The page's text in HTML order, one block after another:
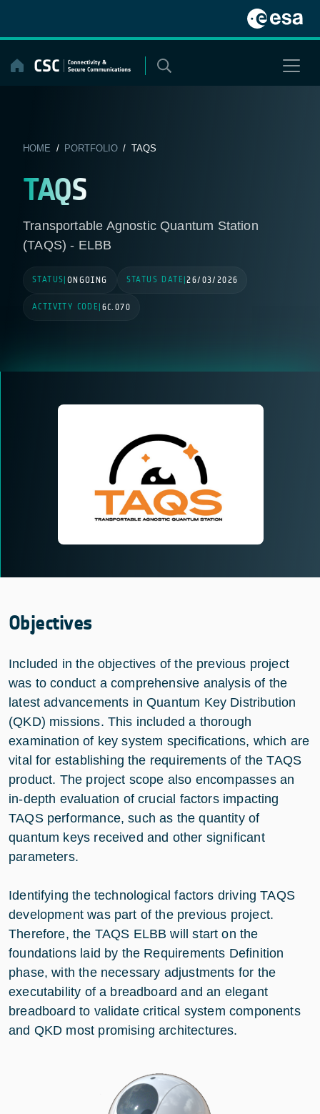
content
HOME / PORTFOLIO/ TAQS
TAQS
Transportable Agnostic Quantum Station
(TAQS) - ELBB
STATUS ONGOING STATUS DATE |26/03/2026
ACTIVITY CODE 6C.070
Objectives
Included in the objectives of the previous project
was to conduct a comprehensive analysis of the
latest advancements in Quantum Key Distribution
(QKD) missions. This included a thorough
examination of key system specifications, which are
vital for establishing the requirements of the TAQS
product. The project scope also encompasses an
in-depth evaluation of crucial factors impacting
TAQS performance, such as the quantity of
quantum keys received and other significant
parameters.
Identifying the technological factors driving TAQS
development was part of the previous project.
Therefore, the TAQS ELBB will start on the
foundations laid by the Requirements Definition
phase, with the necessary adjustments for the
executability of a breadboard and an elegant
breadboard to validate critical system components
and QKD most promising architectures.